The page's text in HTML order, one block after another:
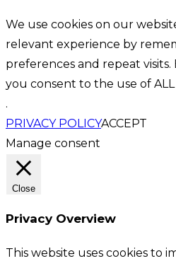
We use cookies on our
relevant experience by
preferences and repeat visits.
you consent to the use of
.
PRIVACY POLICYACCEPT
Manage consent
Close
Privacy Overview
This website uses cookies to